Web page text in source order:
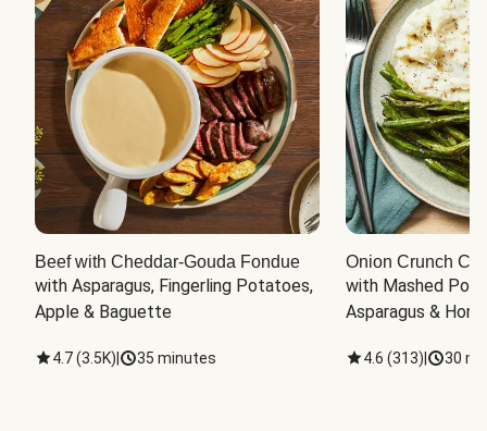
Beef with Cheddar-Gouda Fondue
with Asparagus, Fingerling Potatoes,
Apple & Baguette
4.7(3.5K) 35 minutes
Onion Crunch
with Mashed
Asparagus &
4.6 (313) 30